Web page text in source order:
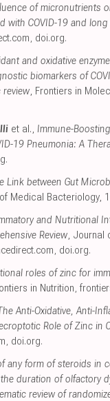
of micronutrients
with COVID-19 and long
, doi.org.
and oxidative
biomarkers of
review, Frontiers in
et al., Immune-
19 Pneumonia: A
.
Link between Gut
Medical Bacteriology,
and Nutritional
Review, Journal
, doi.org.
roles of zinc for
in Nutrition,
Anti-Oxidative, Anti-
Role of Zinc in
, doi.org.
any form of steroids in
duration of olfactory
review of